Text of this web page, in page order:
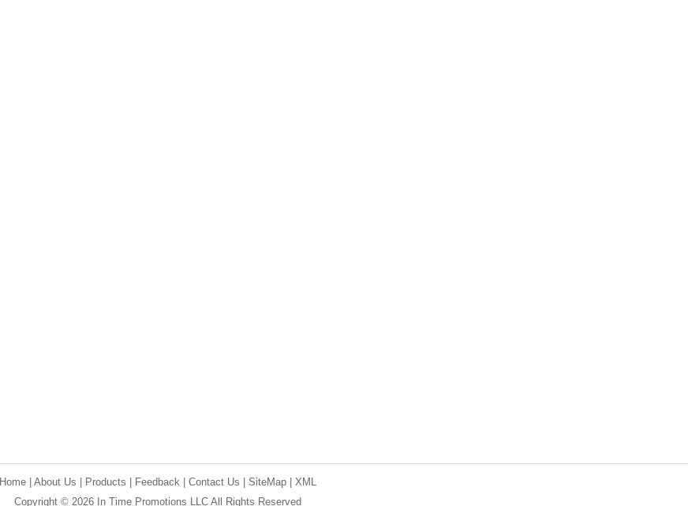
Home About Us Products Feedback Contact Us SiteMap
XML
Copyright © 2026 In Time Promotions LLC All Rights Reserved